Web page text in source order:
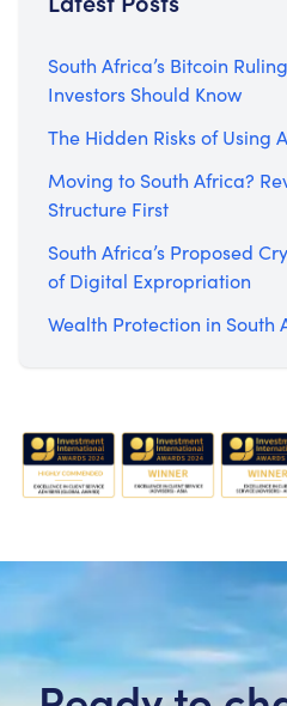
South Africa’s Bitcoin
Investors Should Know
The Hidden Risks of Using
Moving to South Africa?
Structure First
South Africa’s Proposed
of Digital Expropriation
Wealth Protection in South